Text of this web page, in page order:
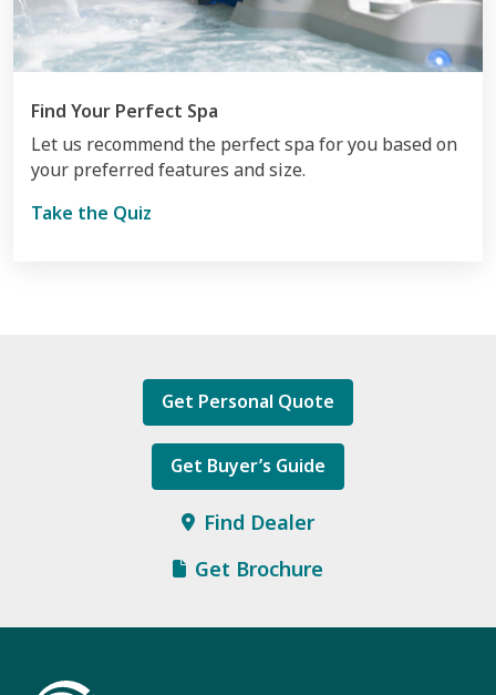
Find Your Perfect Spa
Let us recommend the perfect spa for you based on
your preferred features and size.
Take the Quiz
Get Personal Quote
Get Buyer’s Guide
Find Dealer
Get Brochure